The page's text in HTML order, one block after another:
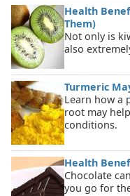
Health
Them)
Not only is
also
Turmeric
Learn how a
root may
conditions.
Health
Chocolate
you go for